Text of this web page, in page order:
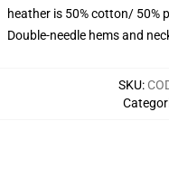
heather is 50% cotton/ 50%
Double-needle hems and
SKU: